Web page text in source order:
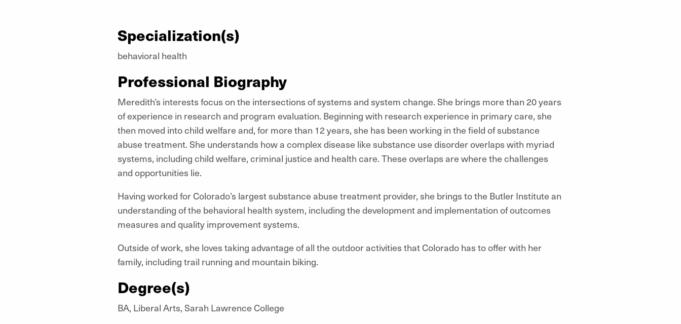
Specialization(s)
behavioral health
Professional Biography
Meredith’s interests focus on the intersections of systems and system change. She brings more than 20 years
of experience in research and program evaluation. Beginning with research experience in primary care, she
then moved into child welfare and, for more than 12 years, she has been working in the field of substance
abuse treatment. She understands how a complex disease like substance use disorder overlaps with myriad
systems, including child welfare, criminal justice and health care. These overlaps are where the challenges
and opportunities lie.
Having worked for Colorado’s largest substance abuse treatment provider, she brings to the Butler Institute an
understanding of the behavioral health system, including the development and implementation of outcomes
measures and quality improvement systems.
Outside of work, she loves taking advantage of all the outdoor activities that Colorado has to offer with her
family, including trail running and mountain biking.
Degree(s)
BA, Liberal Arts, Sarah Lawrence College